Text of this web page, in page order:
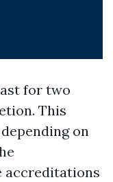
for two
This
on
accreditations